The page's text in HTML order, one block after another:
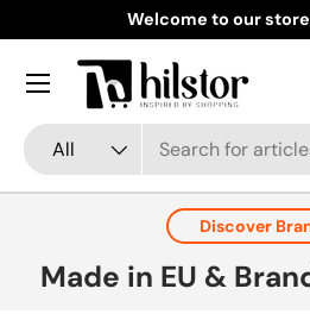
Skip to content
Welcome to our store
Search
Product type
All
Menu
Discover
Made in EU &